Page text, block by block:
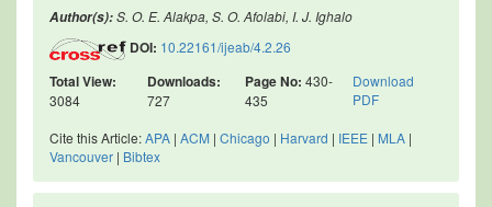
Author(s):S. O. E. Alakpa, S. O. Afolabi, I. J. Ighalo
DOI: 10.22161/ijeab/4.2.26
Total View:
3084
Downloads:
727
Page No: 430-
435
Download
PDF
Cite this Article:APA | ACM | Chicago | Harvard | IEEE | MLA |
Vancouver | Bibtex